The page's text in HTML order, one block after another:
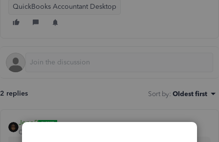
QuickBooks Accountant Desktop
2 replies Sort by: Oldest first
JenoP
QuickBooks Team